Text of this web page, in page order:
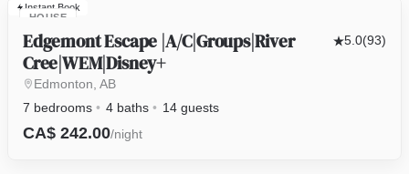
HOUSE
Instant Book
Edgemont Escape |A/C|Groups|River
Cree|WEM|Disney+
5.0(93)
Edmonton, AB
7 bedrooms
4 baths 14 guests
CA$ 242.00/night